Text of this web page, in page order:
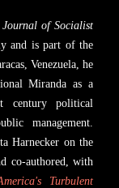
of Socialist
and is part of the
Venezuela, he
Miranda as a
century political
management.
Harnecker on the
co-authored, with
Turbulent